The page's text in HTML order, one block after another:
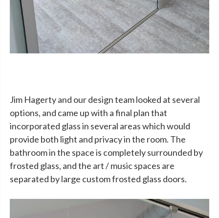
Jim Hagerty and our design team looked at several
options, and came up with a final plan that
incorporated glass in several areas which would
provide both light and privacy in the room. The
bathroom in the space is completely surrounded by
frosted glass, and the art / music spaces are
separated by large custom frosted glass doors.